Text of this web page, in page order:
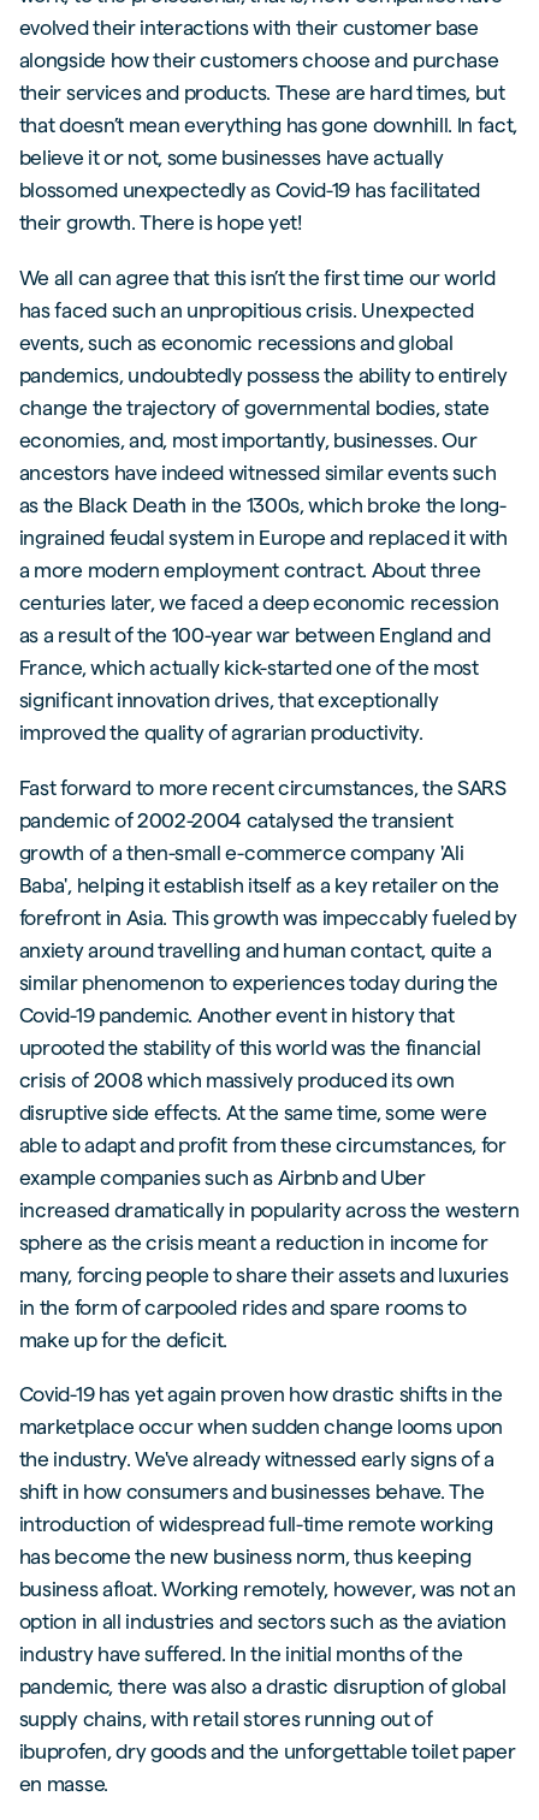
evolved their interactions with their customer base
alongside how their customers choose and purchase
their services and products. These are hard times, but
that doesn’t mean everything has gone downhill. In fact,
believe it or not, some businesses have actually
blossomed unexpectedly as Covid-19 has facilitated
their growth. There is hope yet!
We all can agree that this isn’t the first time our world
has faced such an unpropitious crisis. Unexpected
events, such as economic recessions and global
pandemics, undoubtedly possess the ability to entirely
change the trajectory of governmental bodies, state
economies, and, most importantly, businesses. Our
ancestors have indeed witnessed similar events such
as the Black Death in the 1300s, which broke the long-
ingrained feudal system in Europe and replaced it with
a more modern employment contract. About three
centuries later, we faced a deep economic recession
as a result of the 100-year war between England and
France, which actually kick-started one of the most
significant innovation drives, that exceptionally
improved the quality of agrarian productivity.
Fast forward to more recent circumstances, the SARS
pandemic of 2002-2004 catalysed the transient
growth of a then-small e-commerce company 'Ali
Baba', helping it establish itself as a key retailer on the
forefront in Asia. This growth was impeccably fueled by
anxiety around travelling and human contact, quite a
similar phenomenon to experiences today during the
Covid-19 pandemic. Another event in history that
uprooted the stability of this world was the financial
crisis of 2008 which massively produced its own
disruptive side effects. At the same time, some were
able to adapt and profit from these circumstances, for
example companies such as Airbnb and Uber
increased dramatically in popularity across the western
sphere as the crisis meant a reduction in income for
many, forcing people to share their assets and luxuries
in the form of carpooled rides and spare rooms to
make up for the deficit.
Covid-19 has yet again proven how drastic shifts in the
marketplace occur when sudden change looms upon
the industry. We've already witnessed early signs of a
shift in how consumers and businesses behave. The
introduction of widespread full-time remote working
has become the new business norm, thus keeping
business afloat. Working remotely, however, was not an
option in all industries and sectors such as the aviation
industry have suffered. In the initial months of the
pandemic, there was also a drastic disruption of global
supply chains, with retail stores running out of
ibuprofen, dry goods and the unforgettable toilet paper
en masse.